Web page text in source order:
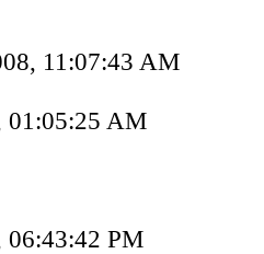
11:07:43 AM
01:05:25 AM
06:43:42 PM